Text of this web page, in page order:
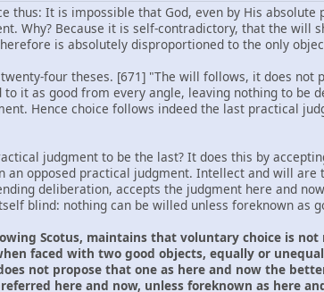
thus: It is impossible that God, even by His
Why? Because it is self-contradictory, that the will
is absolutely disproportioned to the only
four theses. [671] "The will follows, it does
it as good from every angle, leaving nothing to be
Hence choice follows indeed the last practical
judgment to be the last? It does this by
an opposed practical judgment. Intellect and will
deliberation, accepts the judgment here and
blind: nothing can be willed unless foreknown as
Scotus, maintains that voluntary choice is
faced with two good objects, equally or
not propose that one as here and now the
here and now, unless foreknown as here